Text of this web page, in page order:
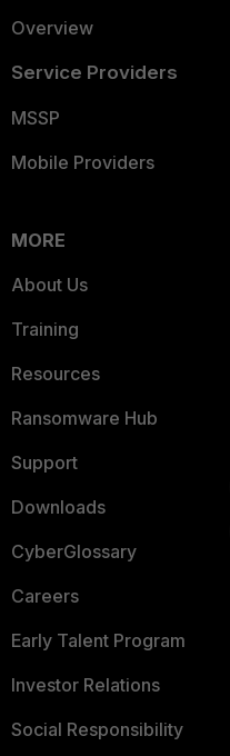
Overview
Service Providers
MSSP
Mobile Providers
MORE
About Us
Training
Resources
Ransomware Hub
Support
Downloads
CyberGlossary
Careers
Early Talent Program
Investor Relations
Social Responsibility